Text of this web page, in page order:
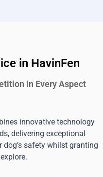
in HavinFen
in Every Aspect
innovative technology
delivering exceptional
safety whilst granting